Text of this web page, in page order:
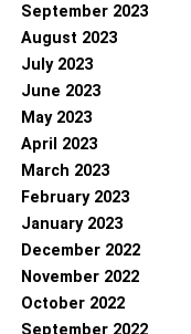
September 2023
August 2023
July 2023
June 2023
May 2023
April 2023
March 2023
February 2023
January 2023
December 2022
November 2022
October 2022
September 2022